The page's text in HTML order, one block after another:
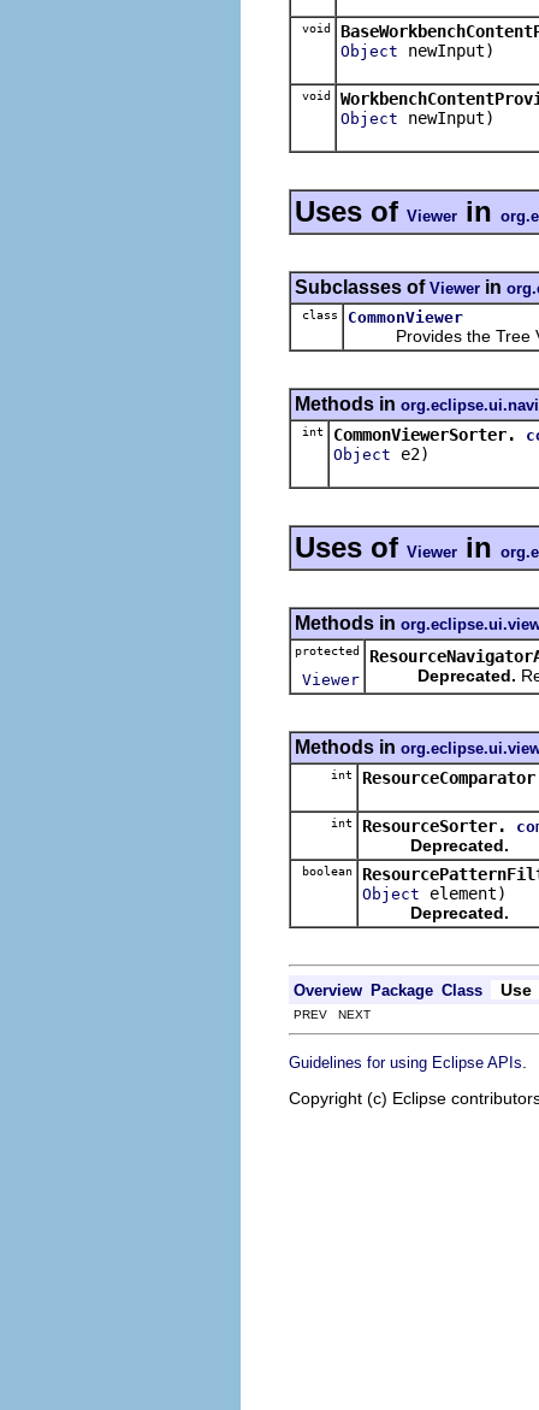
void
Object newInput)
void
Object newInput)
Uses of Viewer in
Subclasses of Viewer in
class CommonViewer
Provides the Tree
Methods in
int CommonViewerSorter.
Object e2)
Uses of Viewer in
Methods in
protected
Viewer
Deprecated.
Methods in
int
int ResourceSorter.
Deprecated.
boolean
Object element)
Deprecated.
Overview Package Class Use
PREV NEXT
Guidelines for using Eclipse APIs
Copyright (c) Eclipse